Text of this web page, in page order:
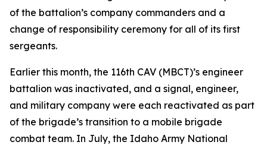
of the battalion’s company commanders and a
change of responsibility ceremony for all of its first
sergeants.
Earlier this month, the 116th CAV (MBCT)’s engineer
battalion was inactivated, and a signal, engineer,
and military company were each reactivated as part
of the brigade’s transition to a mobile brigade
combat team. In July, the Idaho Army National